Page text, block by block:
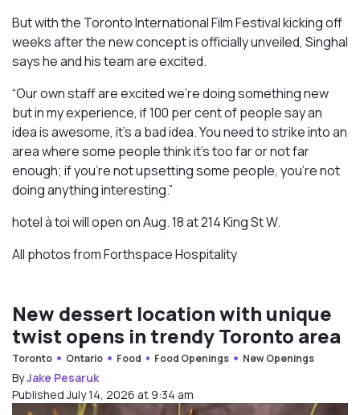
But with the Toronto International Film Festival kicking off
weeks after the new concept is officially unveiled, Singhal
says he and his team are excited.
“Our own staff are excited we’re doing something new
but in my experience, if 100 per cent of people say an
idea is awesome, it’s a bad idea. You need to strike into an
area where some people think it’s too far or not far
enough; if you’re not upsetting some people, you’re not
doing anything interesting.”
hotel à toi will open on Aug. 18 at 214 King St W.
All photos from Forthspace Hospitality
New dessert location with unique
twist opens in trendy Toronto area
Toronto Ontario Food Food Openings New Openings
ByJake Pesaruk
Published July 14, 2026 at 9:34 am